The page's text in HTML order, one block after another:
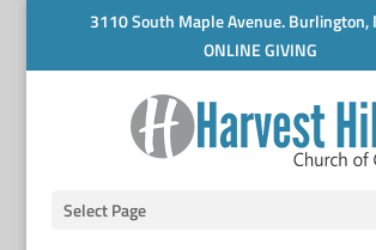
3110 South Maple Avenue. Burlington,
ONLINE GIVING
Select Page